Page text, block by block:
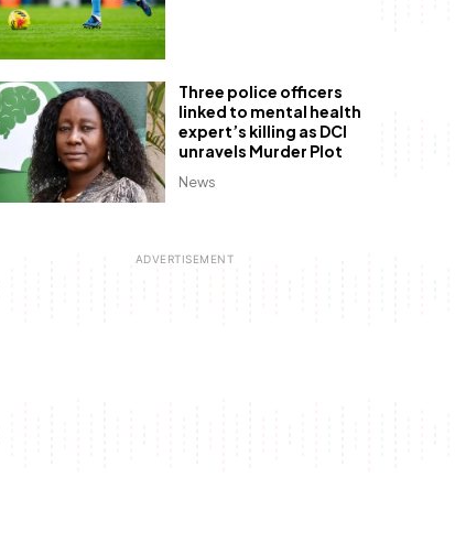
News
Three police officers
linked to mental health
expert’s killing as DCI
unravels Murder Plot